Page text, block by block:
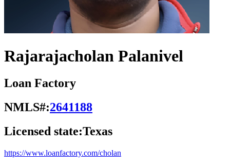
Rajarajacholan Palanivel
Loan Factory
NMLS#:2641188
Licensed state:Texas
https://www.loanfactory.com/cholan